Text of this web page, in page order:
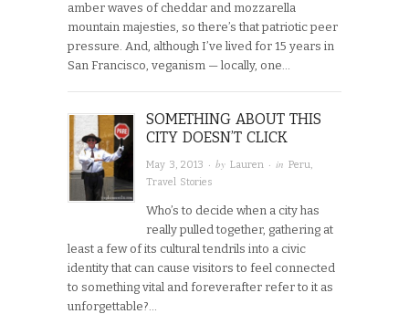
amber waves of cheddar and mozzarella
mountain majesties, so there’s that patriotic peer
pressure. And, although I’ve lived for 15 years in
San Francisco, veganism — locally, one…
SOMETHING ABOUT THIS
CITY DOESN’T CLICK
May 3, 2013 · byLauren · inPeru,
Travel Stories
Who’s to decide when a city has
really pulled together, gathering at
least a few of its cultural tendrils into a civic
identity that can cause visitors to feel connected
to something vital and foreverafter refer to it as
unforgettable?…